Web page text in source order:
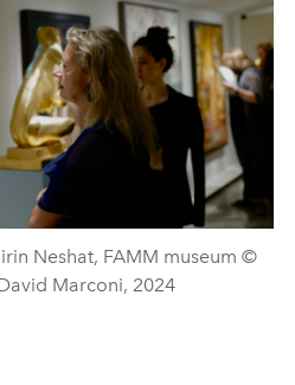
Neshat, FAMM museum ©
Marconi, 2024